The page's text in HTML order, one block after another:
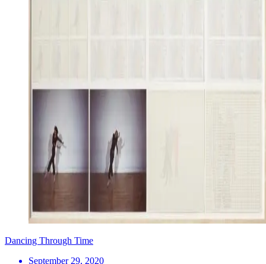
Dancing Through Time
September 29, 2020